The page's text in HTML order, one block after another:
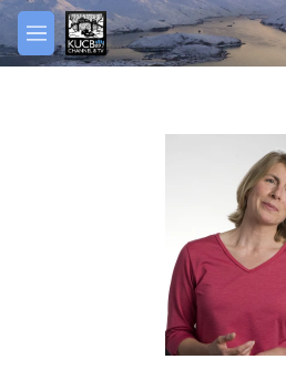
Skip to main content
M
e
facebook
twitter
youtube
instagram